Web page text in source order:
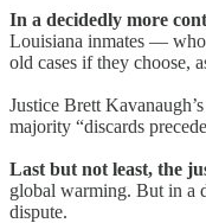
In a decidedly more
Louisiana inmates —
old cases if they choose,
Justice Brett
majority “discards
Last but not least, the
global warming. But in a
dispute.